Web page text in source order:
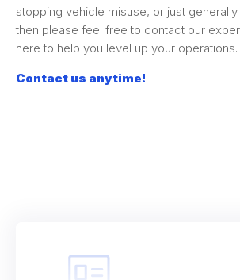
stopping vehicle misuse, or just
then please feel free to contact our
here to help you level up your operations.
Contact us anytime!